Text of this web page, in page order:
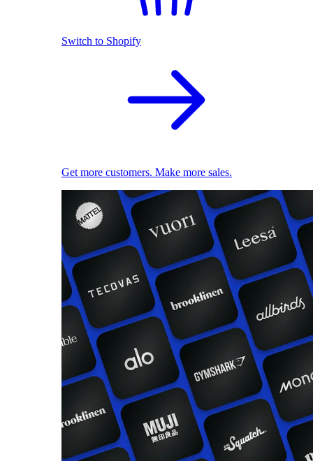
Switch to Shopify
Get more customers. Make more sales.